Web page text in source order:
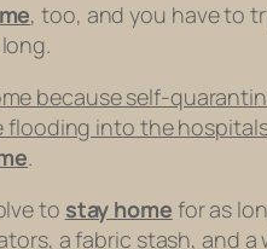
, too, and you have to
because self-
into the
.
to stay home for as
a fabric stash, and